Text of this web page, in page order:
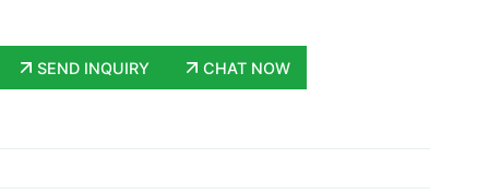
SEND INQUIRY CHAT NOW